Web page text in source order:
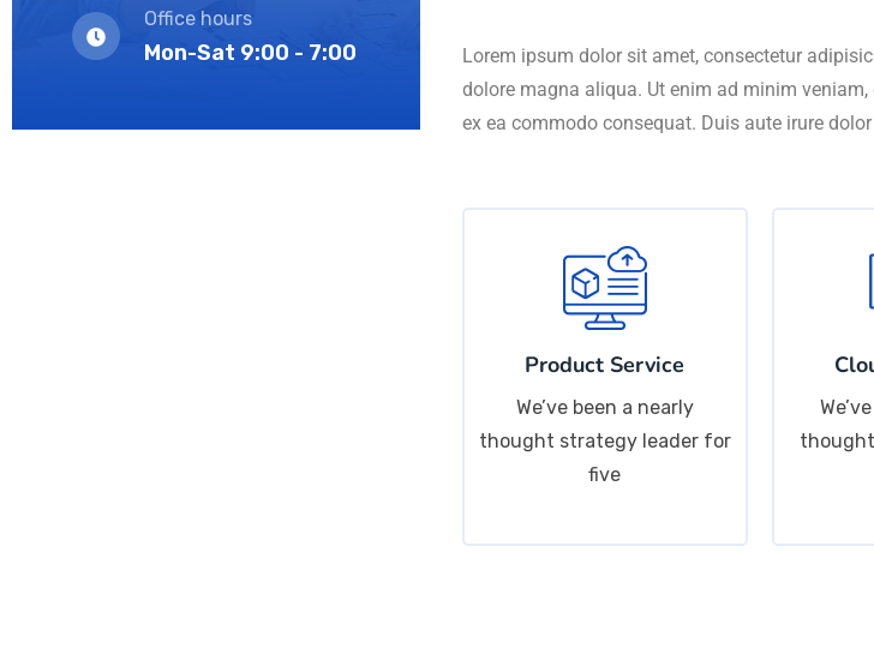
Office hours
Mon-Sat 9:00 - 7:00
Lorem ipsum dolor sit amet, consectetur
dolore magna aliqua. Ut enim ad minim
ex ea commodo consequat. Duis aute irure
Product Service
We’ve been a nearly
thought strategy leader for
five